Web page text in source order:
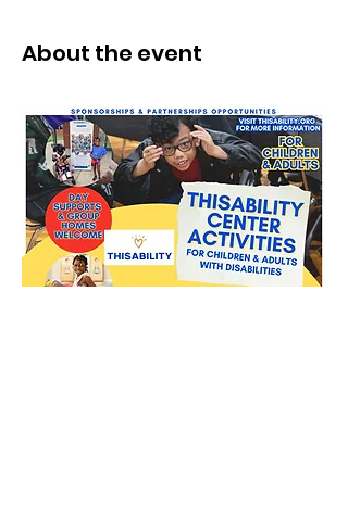
About the event